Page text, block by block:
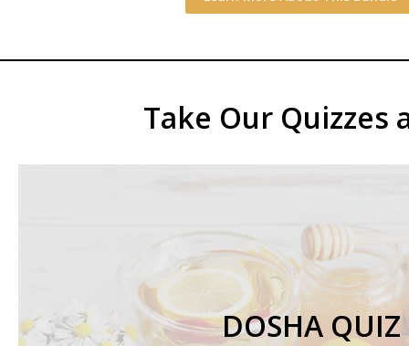
Take Our Quizzes
DOSHA QUIZ